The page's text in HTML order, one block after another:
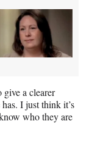
give a clearer
I just think it’s
who they are